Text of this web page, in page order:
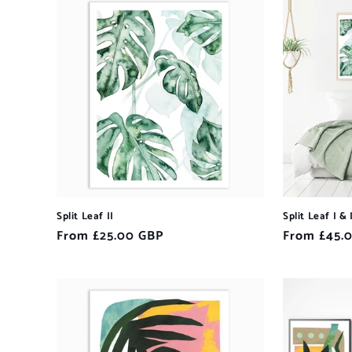
Split Leaf II
Regular
From £25.00 GBP
Split Leaf I &
Regular
From